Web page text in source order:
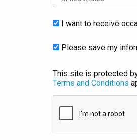
I want to receive
Please save my
This site is protected
Terms and Conditions